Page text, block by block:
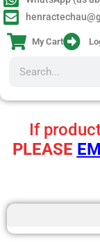
My Cart
If
PLEASE